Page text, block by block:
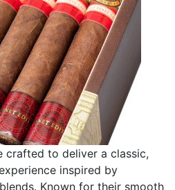
crafted to deliver a classic,
inspired by
Known for their smooth